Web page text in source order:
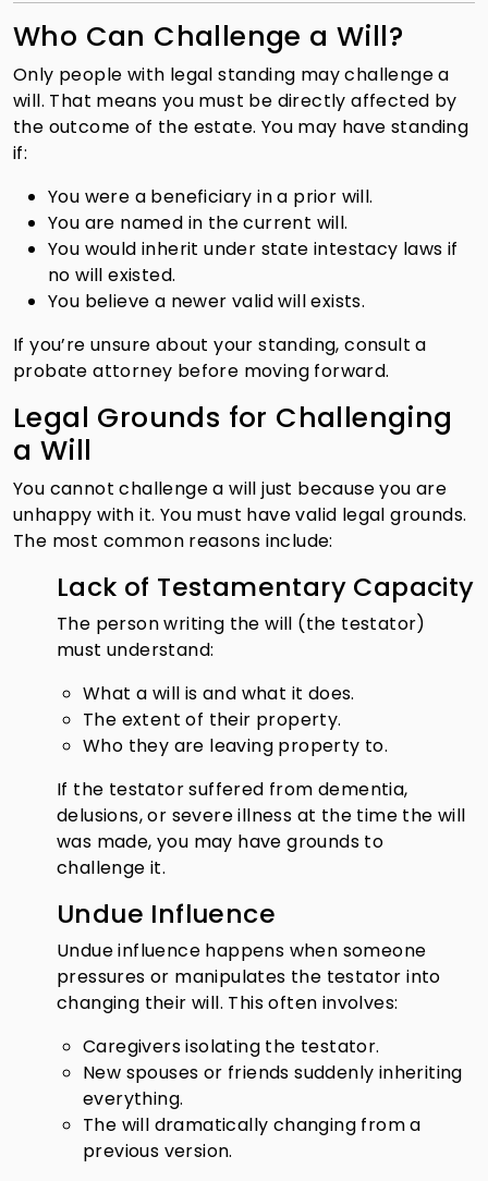
Who Can Challenge a Will?
Only people with legal standing may challenge a
will. That means you must be directly affected by
the outcome of the estate. You may have standing
if:
You were a beneficiary in a prior will.
You are named in the current will.
You would inherit under state intestacy laws if
no will existed.
You believe a newer valid will exists.
If you’re unsure about your standing, consult a
probate attorney before moving forward.
Legal Grounds for Challenging
a Will
You cannot challenge a will just because you are
unhappy with it. You must have valid legal grounds.
The most common reasons include:
Lack of Testamentary Capacity
The person writing the will (the testator)
must understand:
What a will is and what it does.
The extent of their property.
Who they are leaving property to.
If the testator suffered from dementia,
delusions, or severe illness at the time the will
was made, you may have grounds to
challenge it.
Undue Influence
Undue influence happens when someone
pressures or manipulates the testator into
changing their will. This often involves:
Caregivers isolating the testator.
New spouses or friends suddenly inheriting
everything.
The will dramatically changing from a
previous version.